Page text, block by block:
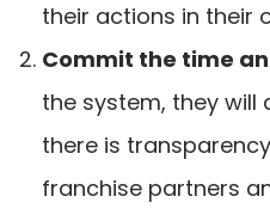
their actions in their
Commit the time
the system, they will
there is
franchise partners